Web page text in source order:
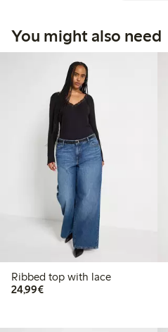
You might also need
Ribbed top with lace
24,99€€24.99